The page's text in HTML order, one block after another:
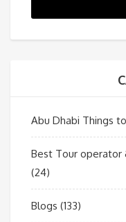
Abu Dhabi Things
Best Tour operator
(24)
Blogs (133)